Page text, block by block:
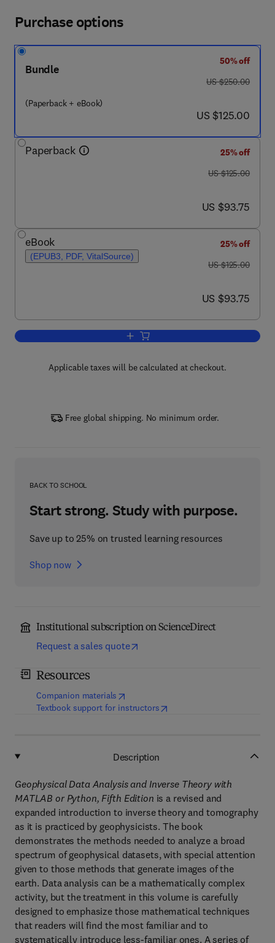
Purchase options
Bundle
(Paperback + eBook)
50% off
was US $250.00
US $250.00
now US $125.00
US $125.00
Paperback
25% off
was US $125.00
US $125.00
now US $93.75
US $93.75
eBook
(EPUB3, PDF, VitalSource)
25% off
was US $125.00
US $125.00
now US $93.75
US $93.75
Add to cart, Geophysical Data
Applicable taxes will be calculated at checkout.
Free global shipping. No minimum order.
BACK TO SCHOOL
Start strong. Study with purpose.
Save up to 25% on trusted learning resources
Shop now
Institutional subscription on ScienceDirect
Request a sales quote
Resources
Companion materials (opens in new tab/window
Textbook support for instructors(opens in new tab/window
Description
Geophysical Data Analysis and Inverse Theory with
MATLAB or Python, Fifth Edition is a revised and
expanded introduction to inverse theory and tomography
as it is practiced by geophysicists. The book
demonstrates the methods needed to analyze a broad
spectrum of geophysical datasets, with special attention
given to those methods that generate images of the
earth. Data analysis can be a mathematically complex
activity, but the treatment in this volume is carefully
designed to emphasize those mathematical techniques
that readers will find the most familiar and to
systematically introduce less-familiar ones. A series of